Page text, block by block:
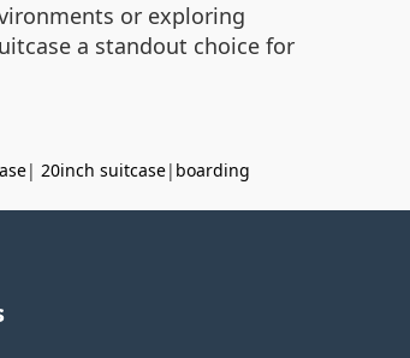
or exploring
a standout choice for
| 20inch suitcase| boarding